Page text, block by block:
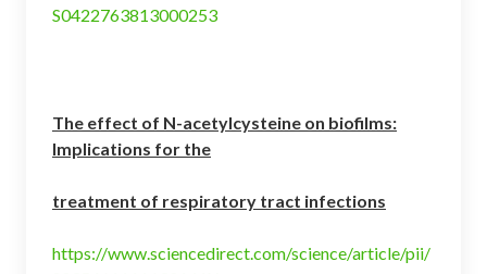
S0422763813000253
The effect of N-acetylcysteine on biofilms:
Implications for the
treatment of respiratory tract infections
https://www.sciencedirect.com/science/article/pii/